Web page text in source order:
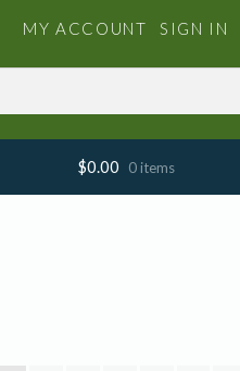
MY ACCOUNT SIGN IN
$0.00 0 items